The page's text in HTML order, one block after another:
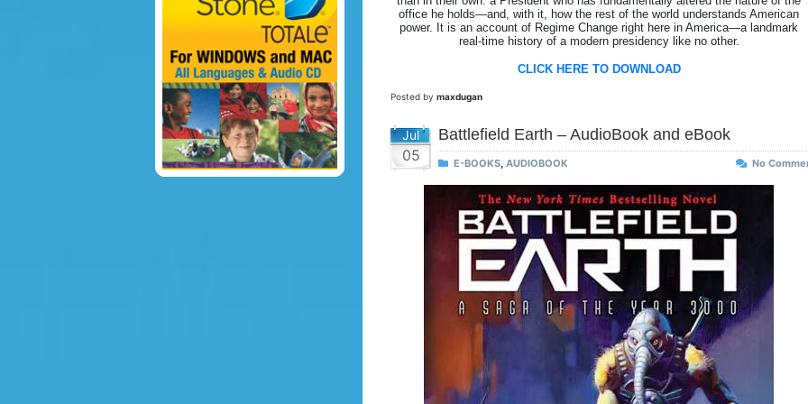
office he holds—and, with it, how the rest of the world understands American
power. It is an account of Regime Change right here in America—a landmark
real-time history of a modern presidency like no other.
CLICK HERE TO DOWNLOAD
Posted by maxdugan
Jul
05
Battlefield Earth – AudioBook and eBook
E-BOOKS, AUDIOBOOK No